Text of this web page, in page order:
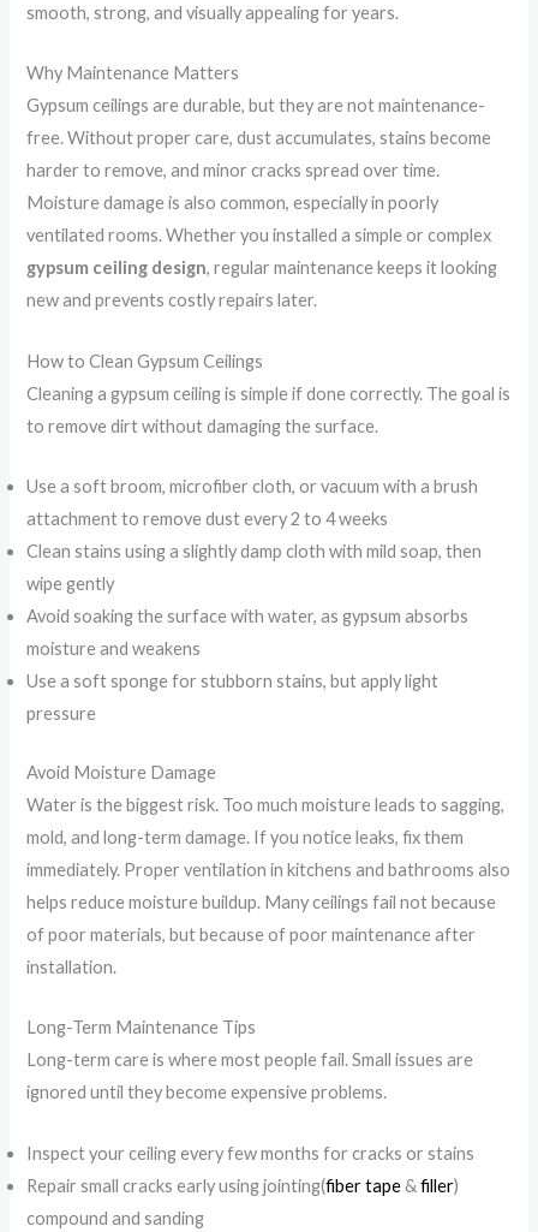
smooth, strong, and visually appealing for years.
Why Maintenance Matters
Gypsum ceilings are durable, but they are not maintenance-
free. Without proper care, dust accumulates, stains become
harder to remove, and minor cracks spread over time.
Moisture damage is also common, especially in poorly
ventilated rooms. Whether you installed a simple or complex
gypsum ceiling design, regular maintenance keeps it looking
new and prevents costly repairs later.
How to Clean Gypsum Ceilings
Cleaning a gypsum ceiling is simple if done correctly. The goal is
to remove dirt without damaging the surface.
Use a soft broom, microfiber cloth, or vacuum with a brush
attachment to remove dust every 2 to 4 weeks
Clean stains using a slightly damp cloth with mild soap, then
wipe gently
Avoid soaking the surface with water, as gypsum absorbs
moisture and weakens
Use a soft sponge for stubborn stains, but apply light
pressure
Avoid Moisture Damage
Water is the biggest risk. Too much moisture leads to sagging,
mold, and long-term damage. If you notice leaks, fix them
immediately. Proper ventilation in kitchens and bathrooms also
helps reduce moisture buildup. Many ceilings fail not because
of poor materials, but because of poor maintenance after
installation.
Long-Term Maintenance Tips
Long-term care is where most people fail. Small issues are
ignored until they become expensive problems.
Inspect your ceiling every few months for cracks or stains
Repair small cracks early using jointing(fiber tape&filler)
compound and sanding